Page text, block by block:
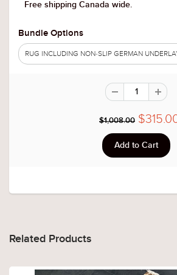
Free shipping Canada wide.
Bundle Options
RUG INCLUDING NON-SLIP GERMAN
$1,008.00
Related Products